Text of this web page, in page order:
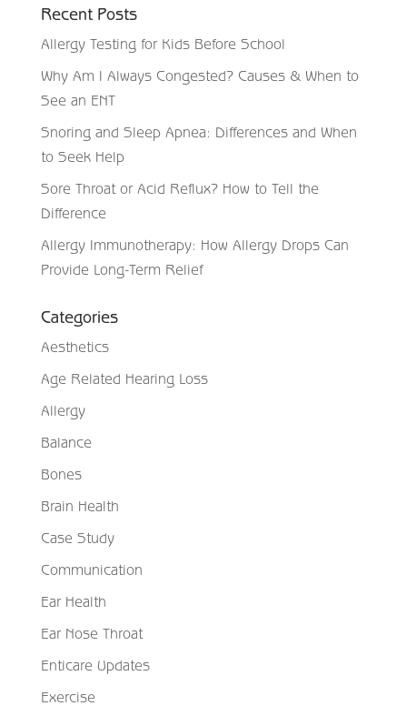
Recent Posts
Allergy Testing for Kids Before School
Why Am I Always Congested? Causes & When to
See an ENT
Snoring and Sleep Apnea: Differences and When
to Seek Help
Sore Throat or Acid Reflux? How to Tell the
Difference
Allergy Immunotherapy: How Allergy Drops Can
Provide Long-Term Relief
Categories
Aesthetics
Age Related Hearing Loss
Allergy
Balance
Bones
Brain Health
Case Study
Communication
Ear Health
Ear Nose Throat
Enticare Updates
Exercise